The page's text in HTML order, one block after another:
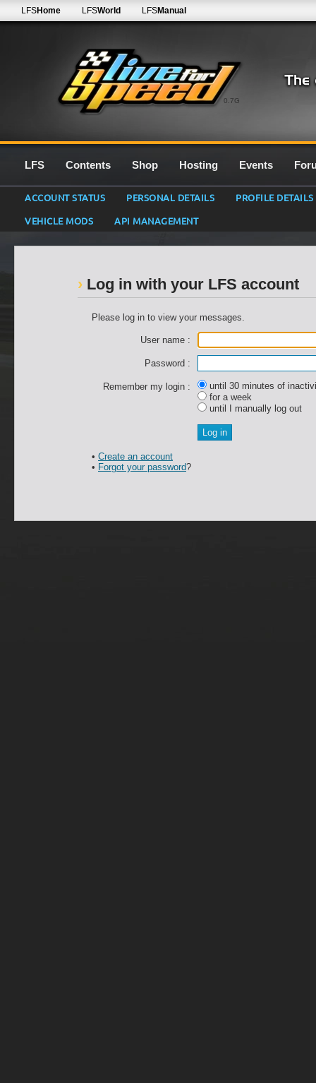
0.7G
LFSHome LFSWorld LFSManual
LFS Contents Shop Hosting Events
ACCOUNT STATUS PERSONAL DETAILS
PROFILE DETAILS
VEHICLE MODS
API MANAGEMENT
Log in with your LFS account
Please log in to view your messages.
User name :
Password :
Remember my login :
until 30 minutes of
for a week
until I manually log out
• Create an account
• Forgot your password?